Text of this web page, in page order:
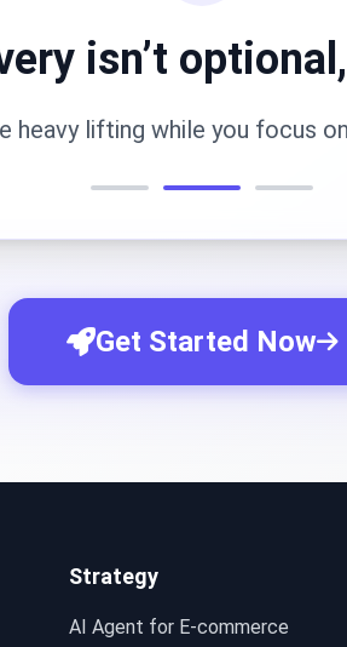
isn’t
heavy lifting while you focus
Get Started Now
Strategy
AI Agent for E-commerce